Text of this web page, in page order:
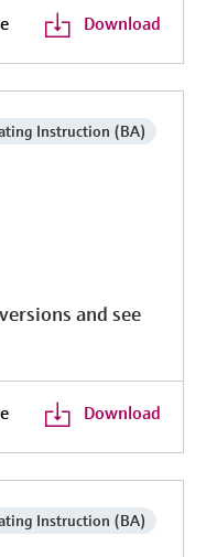
Download
Instruction (BA)
and see
Download
Instruction (BA)